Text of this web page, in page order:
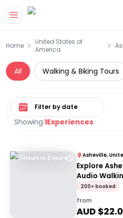
Home
United States of
America
All Walking & Biking Tours
Showing:1Experiences
Select date range
1 Hours to 2 Hours Asheville,
Explore
Audio
200+ booked
from
AUD $